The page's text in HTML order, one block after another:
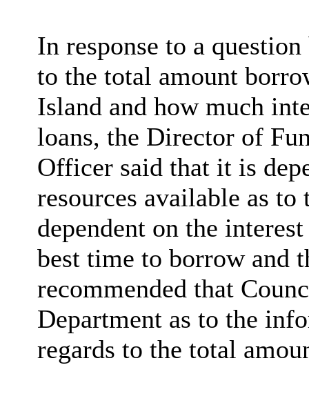
In response to a
to the total amount
Island and how much
loans, the Director of
Officer said that it is
resources available as
dependent on the
best time to borrow and
recommended that
Department as to the
regards to the total